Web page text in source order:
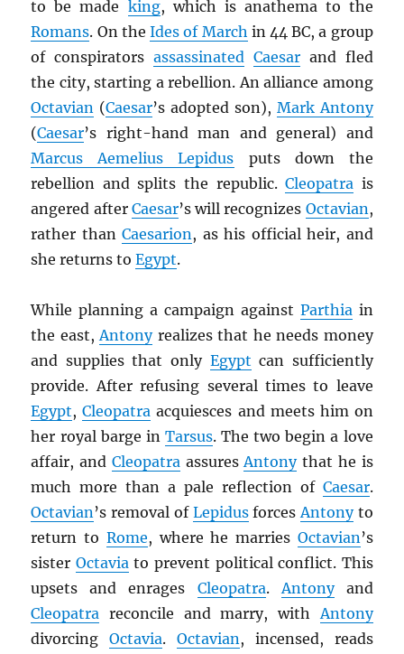
to be made king, which is anathema to the
Romans. On theIdes of March in 44 BC, a group
of conspiratorsassassinated Caesarand fled
the city, starting a rebellion. An alliance among
Octavian (Caesar’s adopted son), Mark Antony
(Caesar’s right-hand man and general) and
Marcus Aemelius Lepidus puts down the
rebellion and splits the republic.Cleopatra is
angered after Caesar’s will recognizes Octavian,
rather thanCaesarion, as his official heir, and
she returns toEgypt.
While planning a campaign against Parthiain
the east,Antonyrealizes that he needs money
and supplies that only Egypt can sufficiently
provide. After refusing several times to leave
Egypt,Cleopatra acquiesces and meets him on
her royal barge in Tarsus. The two begin a love
affair, and CleopatraassuresAntonythat he is
much more than a pale reflection of Caesar.
Octavian’s removal of LepidusforcesAntonyto
return to Rome, where he marries Octavian’s
sister Octaviato prevent political conflict. This
upsets and enrages Cleopatra.Antonyand
Cleopatra reconcile and marry, withAntony
divorcingOctavia.Octavian, incensed, reads